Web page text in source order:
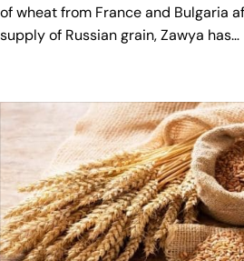
of wheat from France and Bulgaria
supply of Russian grain, Zawya has…